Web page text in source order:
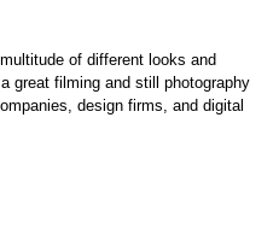
of different looks and
great filming and still photography
design firms, and digital